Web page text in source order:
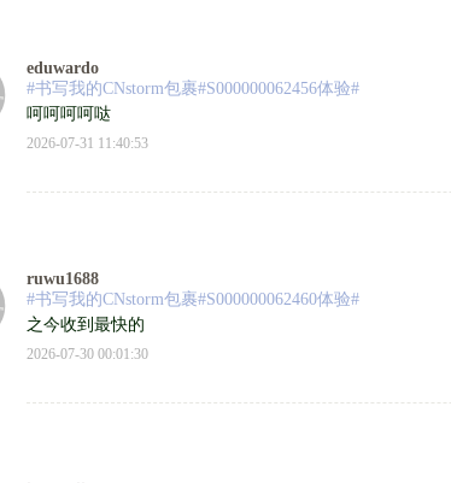
eduwardo
#书写我的CNstorm包裹#S000000062456体验#
呵呵呵呵哒
2026-07-31 11:40:53
ruwu1688
#书写我的CNstorm包裹#S000000062460体验#
之今收到最快的
2026-07-30 00:01:30